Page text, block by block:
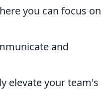
you can focus on
and
elevate your team's